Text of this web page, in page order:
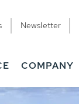
Newsletter
COMPANY